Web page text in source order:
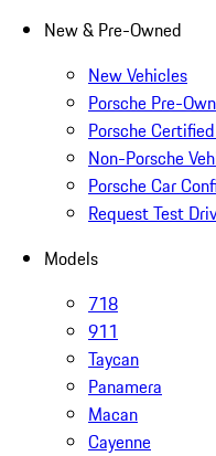
New & Pre-Owned
New Vehicles
Porsche Pre-
Porsche
Non-Porsche
Porsche Car
Request Test
Models
718
911
Taycan
Panamera
Macan
Cayenne